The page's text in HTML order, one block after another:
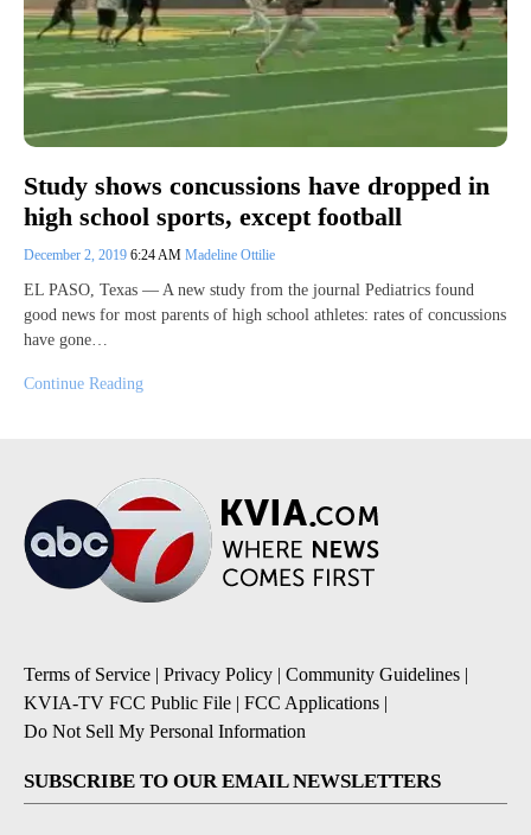
Study shows concussions have dropped in
high school sports, except football
December 2, 2019 6:24 AM Madeline Ottilie
EL PASO, Texas — A new study from the journal Pediatrics found
good news for most parents of high school athletes: rates of concussions
have gone…
Continue Reading
Terms of Service | Privacy Policy | Community Guidelines |
KVIA-TV FCC Public File | FCC Applications |
Do Not Sell My Personal Information
SUBSCRIBE TO OUR EMAIL NEWSLETTERS